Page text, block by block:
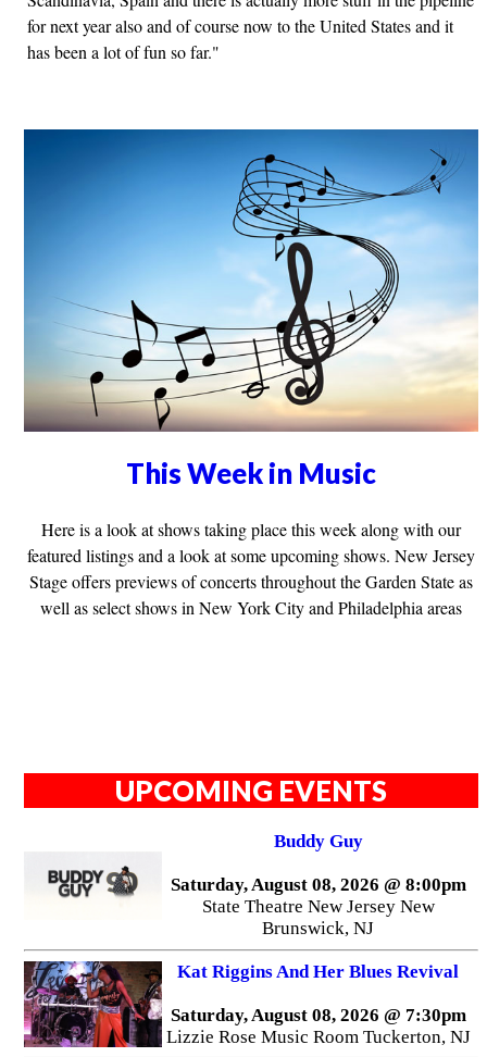
for next year also and of course now to the United States and it
has been a lot of fun so far."
This Week in Music
Here is a look at shows taking place this week along with our
featured listings and a look at some upcoming shows. New Jersey
Stage offers previews of concerts throughout the Garden State as
well as select shows in New York City and Philadelphia areas
UPCOMING EVENTS
Buddy Guy
Saturday, August 08, 2026 @ 8:00pm
State Theatre New Jersey New
Brunswick, NJ
Kat Riggins And Her Blues Revival
Saturday, August 08, 2026 @ 7:30pm
Lizzie Rose Music Room Tuckerton, NJ